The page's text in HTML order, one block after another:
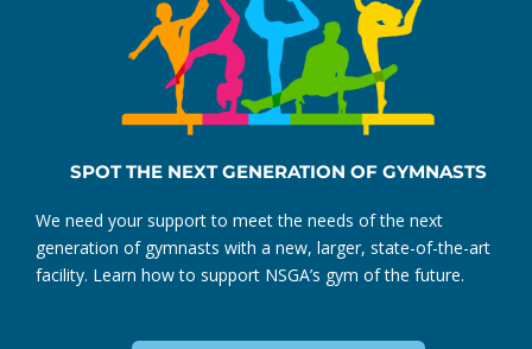
SPOT THE NEXT GENERATION OF GYMNASTS
We need your support to meet the needs of the next
generation of gymnasts with a new, larger, state-of-the-art
facility. Learn how to support NSGA’s gym of the future.